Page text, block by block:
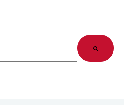
auto-suggest feature attached.